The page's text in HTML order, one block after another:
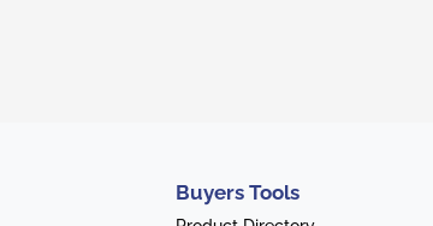
Buyers Tools